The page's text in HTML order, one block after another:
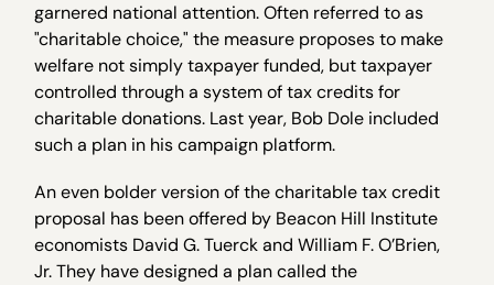
garnered national attention. Often referred to as
"charitable choice," the measure proposes to make
welfare not simply taxpayer funded, but taxpayer
controlled through a system of tax credits for
charitable donations. Last year, Bob Dole included
such a plan in his campaign platform.
An even bolder version of the charitable tax credit
proposal has been offered by Beacon Hill Institute
economists David G. Tuerck and William F. O’Brien,
Jr. They have designed a plan called the